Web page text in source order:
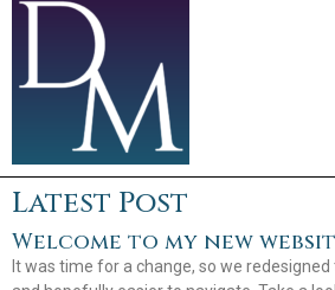
Latest Post
Welcome to my new
It was time for a change, so we